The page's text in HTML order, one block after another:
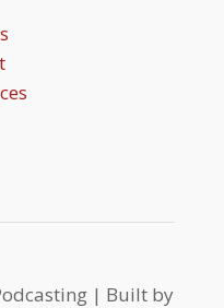
| Built by